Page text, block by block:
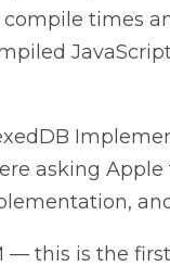
times
asking Apple
— this is the